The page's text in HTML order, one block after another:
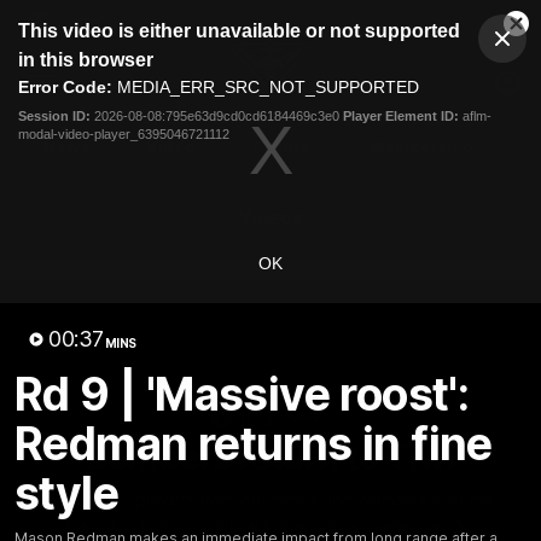
modal
This video is either unavailable or not supported
in this browser
Error Code: MEDIA_ERR_SRC_NOT_SUPPORTED
Session ID: 2026-08-08:795e63d9cd0cd6184469c3e0 Player Element ID: aflm-
modal-video-player_6395046721112
OK
00:37 MINS
Rd 9 | 'Massive roost':
Redman returns in fine
style
Club
Logo
Menu
Logo
Fixture
Bombers return to Tiwi
Each year, players from our men's and women's visit the
Tiwi Islands for a cultural immersion experience. Our